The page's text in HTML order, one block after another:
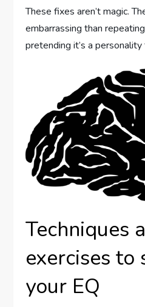
These fixes aren’t magic.
embarrassing than
pretending it’s a personality
Techniques
exercises to
your EQ